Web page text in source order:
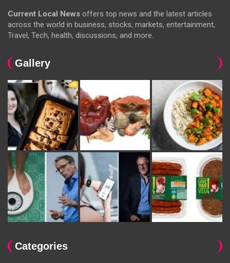
Current Local News offers top news and the latest articles
across the world in business, stocks, markets, entertainment,
Travel, Tech, health, discussions, and more.
Gallery
Categories